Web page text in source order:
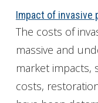
Impact of invasive
The costs of
massive and
market impacts,
costs,